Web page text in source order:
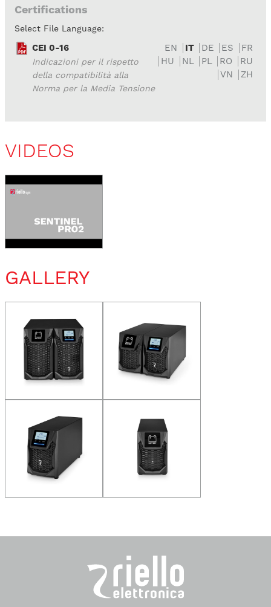
Certifications
Select File Language:
CEI 0-16
Indicazioni per il rispetto
della compatibilità alla
Norma per la Media Tensione
EN IT DE ES
FR
HU
NL PL RO
RU
VN
ZH
VIDEOS
GALLERY